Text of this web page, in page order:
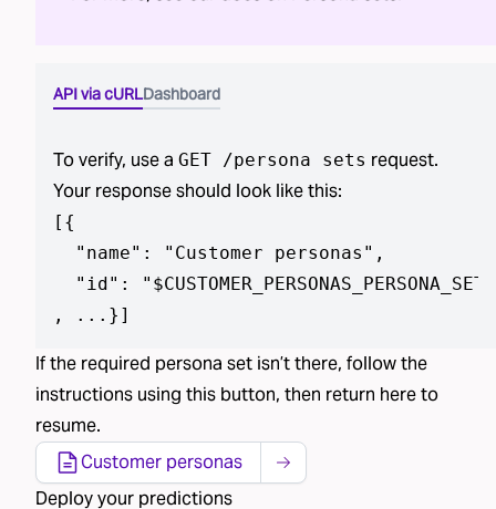
API via cURLDashboard
To verify, use a GET /persona sets request.
Your response should look like this:
[ {
  "name": "Customer personas",
"id":
, ...} ]
If the required persona set isn’tthere, follow the
instructions using this button, then return here to
resume.
Customer personas
Deployyour predictions